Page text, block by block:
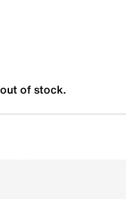
of stock.